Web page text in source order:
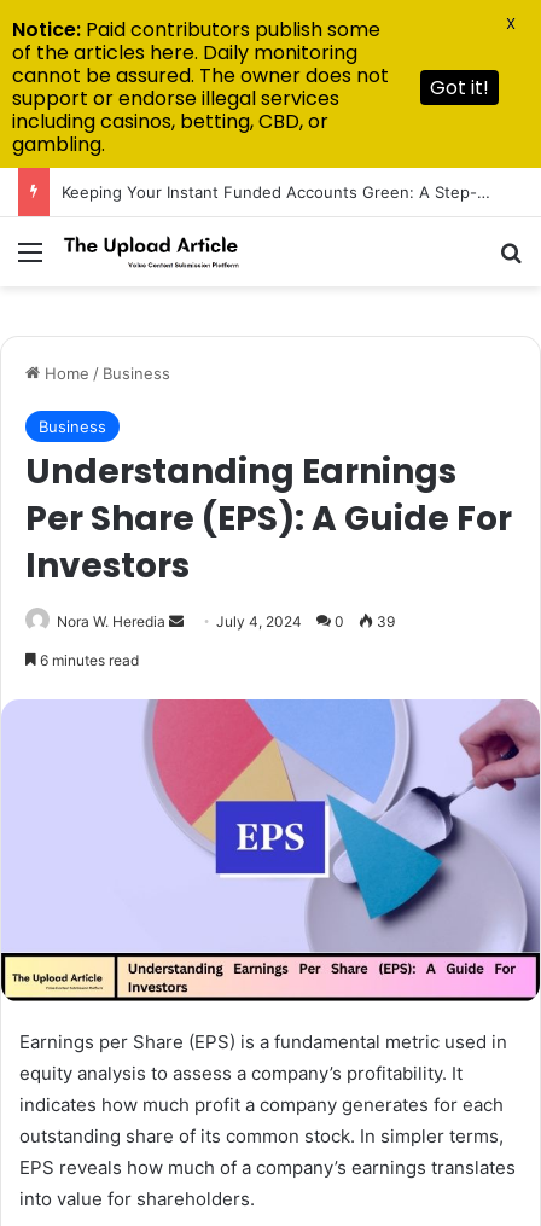
Keeping Your Instant Funded Accounts Green: A Step-by-Step Playbook
Menu
Home / Business
Business
Understanding Earnings
Per Share (EPS): A Guide For
Investors
Nora W. Heredia
Send July 4, 2024 0 39
6 minutes read
Earnings per Share (EPS) is a fundamental metric used in
equity analysis to assess a company’s profitability. It
indicates how much profit a company generates for each
outstanding share of its common stock. In simpler terms,
EPS reveals how much of a company’s earnings translates
into value for shareholders.
Notice: Paid contributors publish some
of the articles here. Daily monitoring
cannot be assured. The owner does not
support or endorse illegal services
including casinos, betting, CBD, or
gambling.
Got it!
X